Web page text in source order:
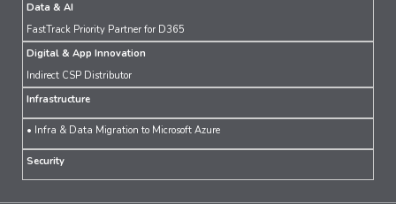
Data & AI
FastTrack Priority Partner for D365
Digital & App Innovation
Indirect CSP Distributor
Infrastructure
• Infra & Data Migration to Microsoft Azure
Security